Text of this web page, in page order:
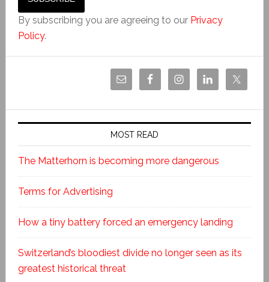
By subscribing you are agreeing to our Privacy
Policy.
MOST READ
The Matterhorn is becoming more dangerous
Terms for Advertising
How a tiny battery forced an emergency landing
Switzerland’s bloodiest divide no longer seen as its
greatest historical threat